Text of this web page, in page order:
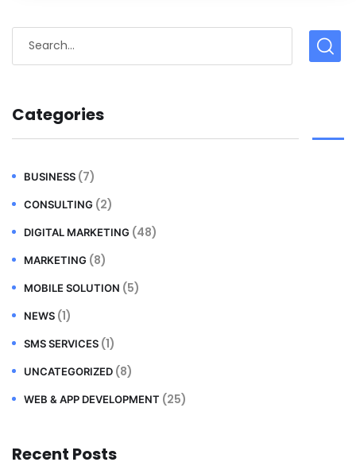
Categories
BUSINESS (7)
CONSULTING (2)
DIGITAL MARKETING (48)
MARKETING (8)
MOBILE SOLUTION (5)
NEWS (1)
SMS SERVICES (1)
UNCATEGORIZED (8)
WEB & APP DEVELOPMENT (25)
Recent Posts